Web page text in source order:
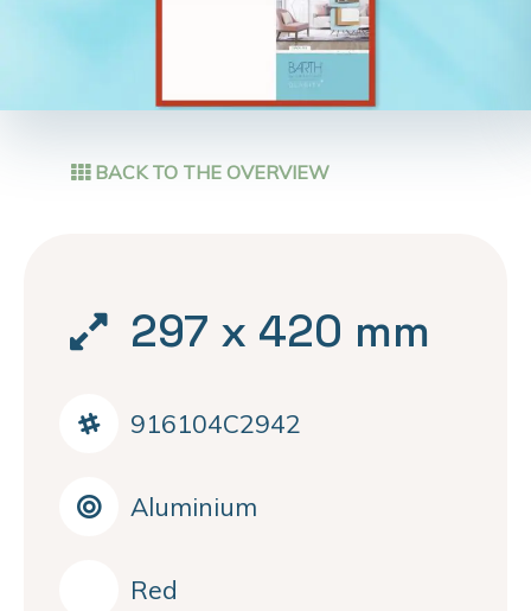
BACK TO THE OVERVIEW
297 x 420 mm
916104C2942
Aluminium
Red